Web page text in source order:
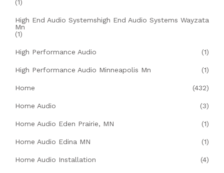
(1)
High End Audio Systemshigh End Audio Systems Wayzata
Mn
(1)
High Performance Audio (1)
High Performance Audio Minneapolis Mn (1)
Home (432)
Home Audio (3)
Home Audio Eden Prairie, MN (1)
Home Audio Edina MN (1)
Home Audio Installation (4)